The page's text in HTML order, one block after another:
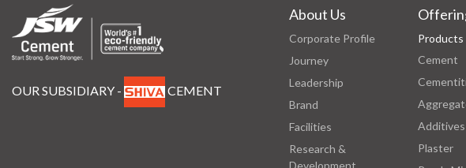
OUR SUBSIDIARY - CEMENT
About Us
Corporate Profile
Journey
Leadership
Brand
Facilities
Research &
Development
Products
Cement
Additives
Plaster